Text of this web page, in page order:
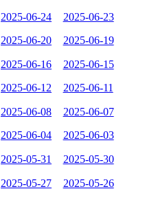
2025-06-24 2025-06-23
2025-06-20 2025-06-19
2025-06-16 2025-06-15
2025-06-12 2025-06-11
2025-06-08 2025-06-07
2025-06-04 2025-06-03
2025-05-31 2025-05-30
2025-05-27 2025-05-26